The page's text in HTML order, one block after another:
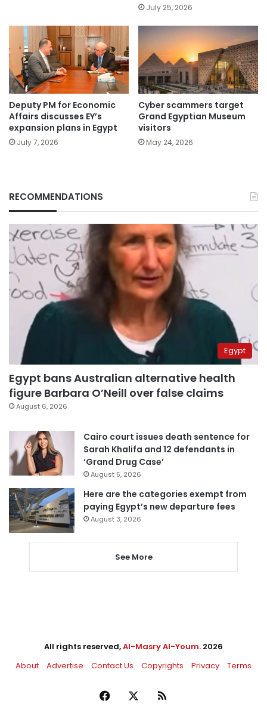
July 25, 2026
Deputy PM for Economic
Affairs discusses EY’s
expansion plans in Egypt
July 7, 2026
Cyber scammers target
Grand Egyptian Museum
visitors
May 24, 2026
RECOMMENDATIONS
Egypt
Egypt bans Australian alternative health
figure Barbara O’Neill over false claims
August 6, 2026
Cairo court issues death sentence for
Sarah Khalifa and 12 defendants in
‘Grand Drug Case’
August 5, 2026
Here are the categories exempt from
paying Egypt’s new departure fees
August 3, 2026
See More
All rights reserved,Al-Masry Al-Youm. 2026
About
Advertise Contact Us Copyrights Privacy Terms
Facebook RSS